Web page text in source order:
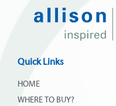
Quick Links
HOME
WHERE TO BUY?